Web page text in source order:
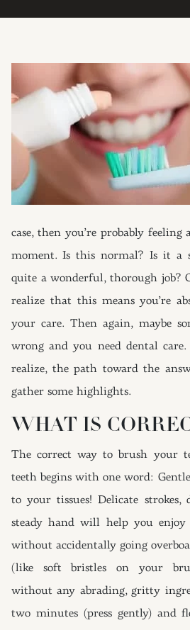
case, then you’re probably
moment. Is this normal? Is it a
quite a wonderful, thorough job?
realize that this means you’re
your care. Then again, maybe
wrong and you need dental
realize, the path toward the
gather some highlights.
WHAT IS
The correct way to brush your
teeth begins with one word:
to your tissues! Delicate strokes,
steady hand will help you
without accidentally going
(like soft bristles on your
without any abrading, gritty
two minutes (press gently) and